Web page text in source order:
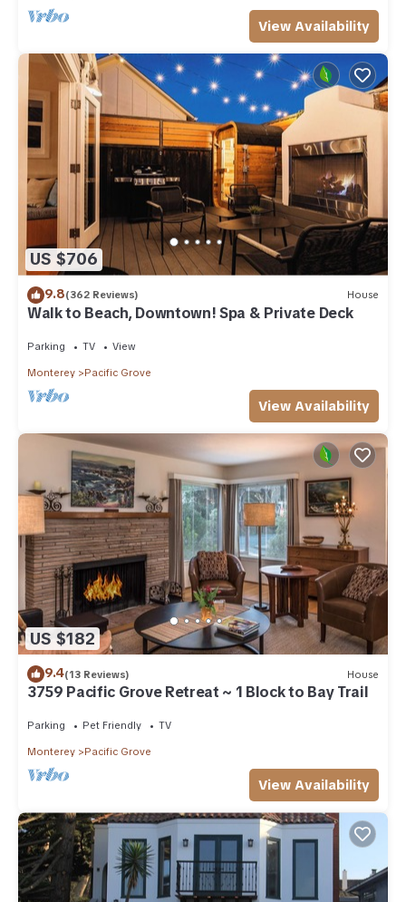
View Availability
US $706
9.8(362 Reviews) House
Walk to Beach, Downtown! Spa & Private Deck
Parking TV View
Monterey Pacific Grove
View Availability
US $182
9.4(13 Reviews) House
3759 Pacific Grove Retreat ~ 1 Block to Bay Trail
Parking Pet Friendly TV
Monterey Pacific Grove
View Availability